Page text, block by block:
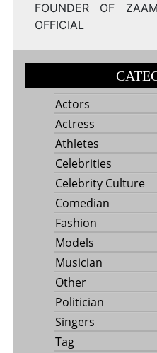
FOUNDER OF ZAAM
OFFICIAL
Actors
Actress
Athletes
Celebrities
Celebrity Culture
Comedian
Fashion
Models
Musician
Other
Politician
Singers
Tag